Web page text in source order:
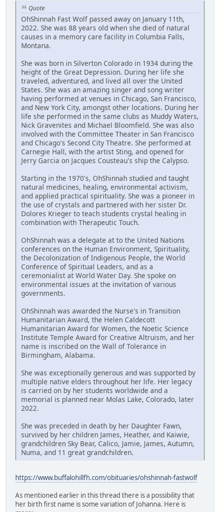
Quote
OhShinnah Fast Wolf passed away on January 11th,
2022. She was 88 years old when she died of natural
causes in a memory care facility in Columbia Falls,
Montana.
She was born in Silverton Colorado in 1934 during the
height of the Great Depression. During her life she
traveled, adventured, and lived all over the United
States. She was an amazing singer and song writer
having performed at venues in Chicago, San Francisco,
and New York City, amongst other locations. During her
life she performed in the same clubs as Muddy Waters,
Nick Gravenites and Michael Bloomfield. She was also
involved with the Committee Theater in San Francisco
and Chicago's Second City Theatre. She performed at
Carnegie Hall, with the artist Sting, and opened for
Jerry Garcia on Jacques Cousteau's ship the Calypso.
Starting in the 1970's, OhShinnah studied and taught
natural medicines, healing, environmental activism,
and applied practical spirituality. She was a pioneer in
the use of crystals and partnered with her sister Dr.
Dolores Krieger to teach students crystal healing in
combination with Therapeutic Touch.
OhShinnah was a delegate at to the United Nations
conferences on the Human Environment, Spirituality,
the Decolonization of Indigenous People, the World
Conference of Spiritual Leaders, and as a
ceremonialist at World Water Day. She spoke on
environmental issues at the invitation of various
governments.
OhShinnah was awarded the Nurse's in Transition
Humanitarian Award, the Helen Caldecott
Humanitarian Award for Women, the Noetic Science
Institute Temple Award for Creative Altruism, and her
name is inscribed on the Wall of Tolerance in
Birmingham, Alabama.
She was exceptionally generous and was supported by
multiple native elders throughout her life. Her legacy
is carried on by her students worldwide and a
memorial is planned near Molas Lake, Colorado, later
2022.
She was preceded in death by her Daughter Fawn,
survived by her children James, Heather, and Kaiwie,
grandchildren Sky Bear, Calico, Jamie, James, Autumn,
Numa, and 11 great grandchildren.
https://www.buffalohillfh.com/obituaries/ohshinnah-fastwolf
As mentioned earlier in this thread there is a possibility that
her birth first name is some variation of Johanna. Here is